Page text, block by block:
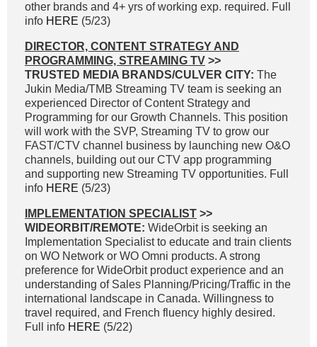
other brands and 4+ yrs of working exp. required. Full
info HERE (5/23)
DIRECTOR, CONTENT STRATEGY AND
PROGRAMMING, STREAMING TV >>
TRUSTED MEDIA BRANDS/CULVER CITY: The
Jukin Media/TMB Streaming TV team is seeking an
experienced Director of Content Strategy and
Programming for our Growth Channels. This position
will work with the SVP, Streaming TV to grow our
FAST/CTV channel business by launching new O&O
channels, building out our CTV app programming
and supporting new Streaming TV opportunities. Full
info HERE (5/23)
IMPLEMENTATION SPECIALIST >>
WIDEORBIT/REMOTE: WideOrbit is seeking an
Implementation Specialist to educate and train clients
on WO Network or WO Omni products. A strong
preference for WideOrbit product experience and an
understanding of Sales Planning/Pricing/Traffic in the
international landscape in Canada. Willingness to
travel required, and French fluency highly desired.
Full info HERE (5/22)